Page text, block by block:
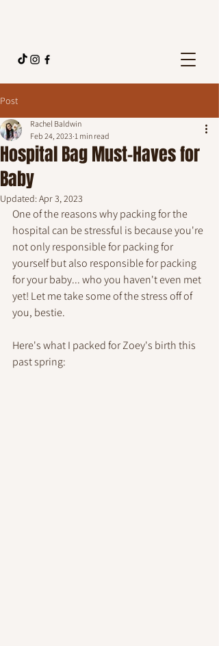
Post
Hospital Bag Must-Haves for
Baby
Rachel Baldwin
Feb 24, 2023 1 min read
Updated:Apr 3, 2023
One of the reasons why packing for the
hospital can be stressful is because you're
not only responsible for packing for
yourself but also responsible for packing
for your baby... who you haven't even met
yet! Let me take some of the stress off of
you, bestie.
Here's what I packed for Zoey's birth this
past spring: